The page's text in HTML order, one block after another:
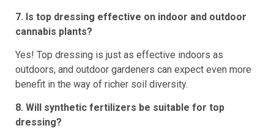
7. Is top dressing effective on indoor and outdoor
cannabis plants?
Yes! Top dressing is just as effective indoors as
outdoors, and outdoor gardeners can expect even more
benefit in the way of richer soil diversity.
8. Will synthetic fertilizers be suitable for top
dressing?